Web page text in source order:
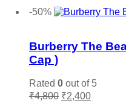
Titan(0)
Tom Ford
Tommy Hilfiger
Valentino(0)
₹10,200.
-50%
Burberry The
Cap )
Rated 0 out of 5
₹4,800 Original
₹2,400Current